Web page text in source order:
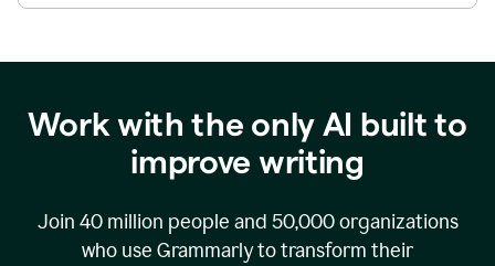
Work with the only AI built to
improve writing
Join 40 million people and 50,000organizations
who use Grammarly to transform their